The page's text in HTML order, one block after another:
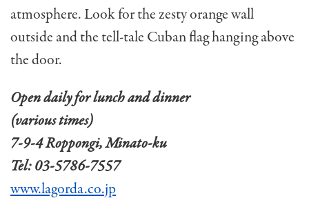
atmosphere. Look for the zesty orange wall
outside and the tell-tale Cuban flag hanging above
the door.
Open daily for lunch and dinner
(various times)
7-9-4 Roppongi, Minato-ku
Tel: 03-5786-7557
www.lagorda.co.jp